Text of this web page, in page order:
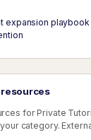
expansion
resources
for Private
category.